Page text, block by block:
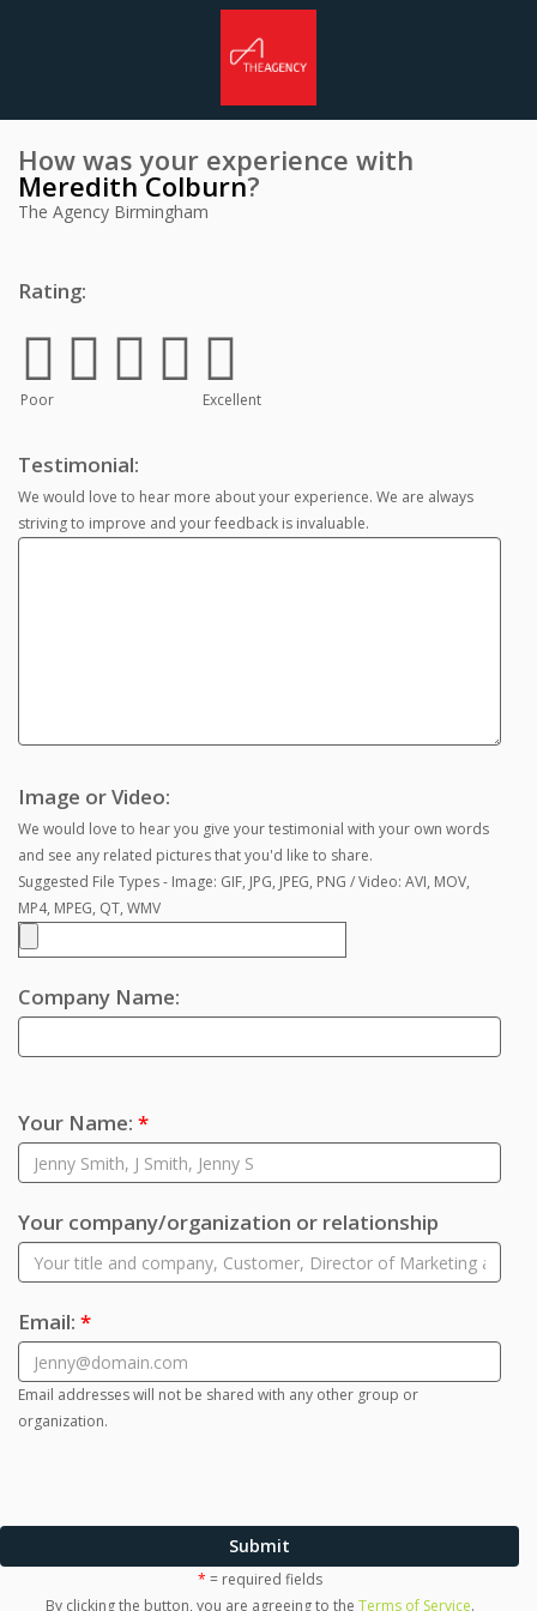
How was your experience with
Meredith Colburn?
The Agency Birmingham
Rating:
Poor Excellent
Testimonial:
We would love to hear more about your experience. We are always
striving to improve and your feedback is invaluable.
Image or Video:
We would love to hear you give your testimonial with your own words
and see any related pictures that you'd like to share.
Suggested File Types - Image: GIF, JPG, JPEG, PNG / Video: AVI, MOV,
MP4, MPEG, QT, WMV
Company Name:
Your Name: *
Your company/organization or relationship
Email: *
Email addresses will not be shared with any other group or
organization.
Submit
* = required fields
By clicking the button, you are agreeing to the Terms of Service.